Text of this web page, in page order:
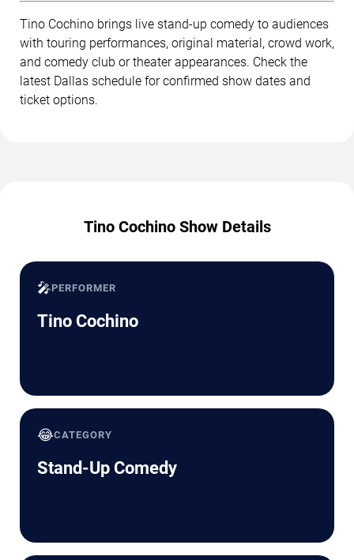
Tino Cochino brings live stand-up comedy to audiences
with touring performances, original material, crowd work,
and comedy club or theater appearances. Check the
latest Dallas schedule for confirmed show dates and
ticket options.
Tino Cochino Show Details
🎤PERFORMER
Tino Cochino
😂CATEGORY
Stand-Up Comedy